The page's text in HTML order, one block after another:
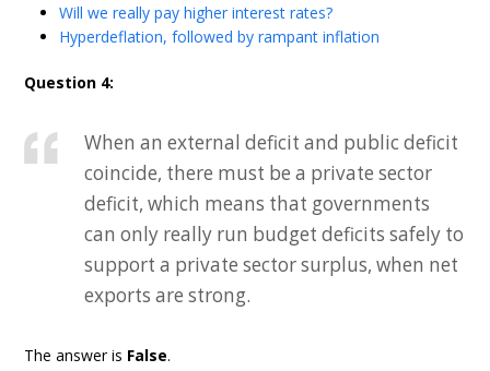
Will we really pay higher interest rates?
Hyperdeflation, followed by rampant inflation
Question 4:
When an external deficit and public deficit
coincide, there must be a private sector
deficit, which means that governments
can only really run budget deficits safely to
support a private sector surplus, when net
exports are strong.
The answer is False.